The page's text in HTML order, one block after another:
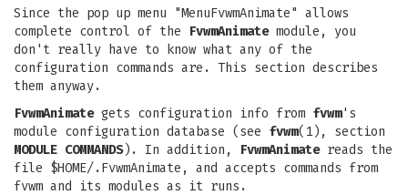
Since the pop up menu "MenuFvwmAnimate" allows
complete control of the
FvwmAnimatemodule, you
don't really have to know what any of the
configuration commands are. This section describes
them anyway.
FvwmAnimategets configuration info from fvwm's
module configuration database (see fvwm(1), section
MODULE COMMANDS). In addition, FvwmAnimatereads the
file $HOME/.FvwmAnimate, and accepts commands from
fvwm and its modules as it runs.